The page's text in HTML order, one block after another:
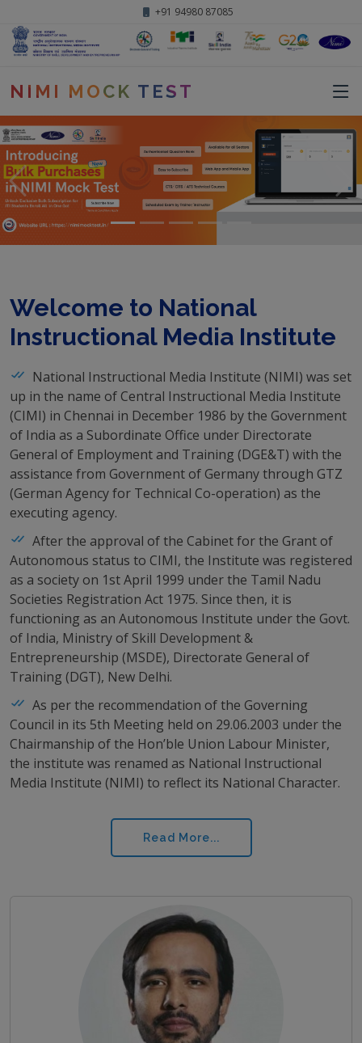
+91 94980 87085
NIMI MOCK TEST
Welcome to National
Instructional Media Institute
National Instructional Media Institute (NIMI) was set
up in the name of Central Instructional Media Institute
(CIMI) in Chennai in December 1986 by the Government
of India as a Subordinate Office under Directorate
General of Employment and Training (DGE&T) with the
assistance from Government of Germany through GTZ
(German Agency for Technical Co-operation) as the
executing agency.
After the approval of the Cabinet for the Grant of
Autonomous status to CIMI, the Institute was registered
as a society on 1st April 1999 under the Tamil Nadu
Societies Registration Act 1975. Since then, it is
functioning as an Autonomous Institute under the Govt.
of India, Ministry of Skill Development &
Entrepreneurship (MSDE), Directorate General of
Training (DGT), New Delhi.
As per the recommendation of the Governing
Council in its 5th Meeting held on 29.06.2003 under the
Chairmanship of the Hon’ble Union Labour Minister,
the institute was renamed as National Instructional
Media Institute (NIMI) to reflect its National Character.
Read More...